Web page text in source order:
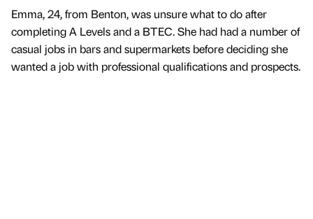
Emma, 24, from Benton, was unsure what to do after
completing A Levels and a BTEC. She had had a number of
casual jobs in bars and supermarkets before deciding she
wanted a job with professional qualifications and prospects.